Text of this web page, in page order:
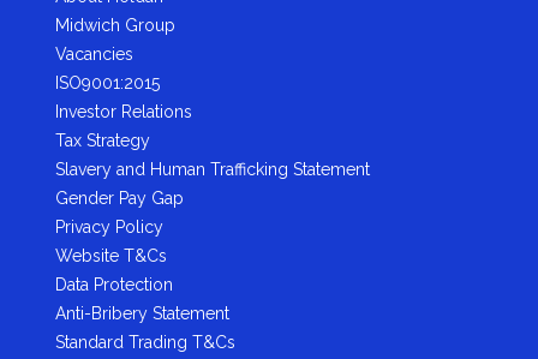
Midwich Group
Vacancies
ISO9001:2015
Investor Relations
Tax Strategy
Slavery and Human Trafficking Statement
Gender Pay Gap
Privacy Policy
Website T&Cs
Data Protection
Anti-Bribery Statement
Standard Trading T&Cs